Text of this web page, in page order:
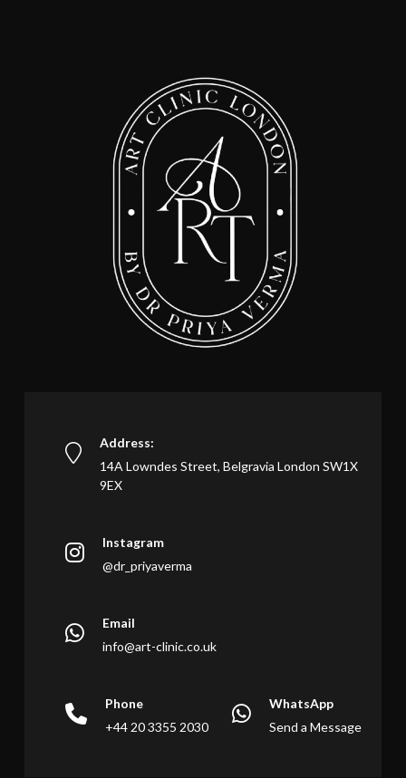
Address:
14A Lowndes Street, Belgravia London SW1X
9EX
Instagram
@dr_priyaverma
Email
info@art-clinic.co.uk
Phone
+44 20 3355 2030
WhatsApp
Send a Message